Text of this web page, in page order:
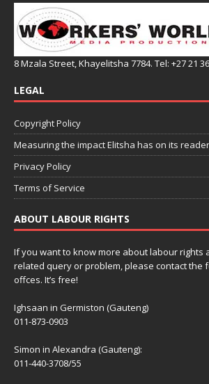
8 Mzala Street, Khayelitsha 7784. Tel: +27 21
LEGAL
Copyright Policy
Measuring the impact Elitsha has on its
Privacy Policy
Terms of Service
ABOUT LABOUR RIGHTS
If you want to know more about labour rights
related query or problem, please contact the
offces. It’s free!
Ighsaan in Germiston (Gauteng)
011-873-0903
Simon in Alexandra (Gauteng):
011-440-3708/55